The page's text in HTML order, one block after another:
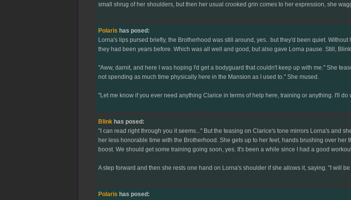
small shrug of her shoulders, but then her usual crooked grin comes to her expression, she
Polaris has posed:
Lorna's lips pursed briefly, the Brotherhood was still around, yes.. but they'd been quiet.
they had been years before. Which was all well and good, but also gave Lorna pause. Still,
"Aww, darnit, and here I was hoping I'd get a bodyguard that couldn't keep up with me." She
not spending as much time physically here in the Mansion as I used to." She mused.
"Let me know if you ever need anything Clarice in terms of help here, training or anything. I'll do
Blinkhas posed:
"I can read right through you it seems..." But the teasing on Clarice's tone mirrors Lorna's and
her less honorable time with the Brotherhood. She gets up to her feet, hands brushing over
boost. We should get some training going soon, yes. It's been a while since I had a good
A step forward and then she rests one hand on Lorna's shoulder if she allows it, saying. "I will
Polaris has posed: